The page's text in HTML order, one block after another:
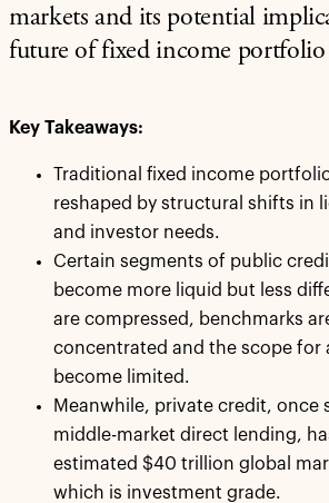
markets and its potential
future of fixed income
Key Takeaways:
Traditional fixed income
reshaped by structural shifts in
and investor needs.
Certain segments of public
become more liquid but less
are compressed, benchmarks
concentrated and the scope for
become limited.
Meanwhile, private credit, once
middle-market direct lending,
estimated $40 trillion global
which is investment grade.